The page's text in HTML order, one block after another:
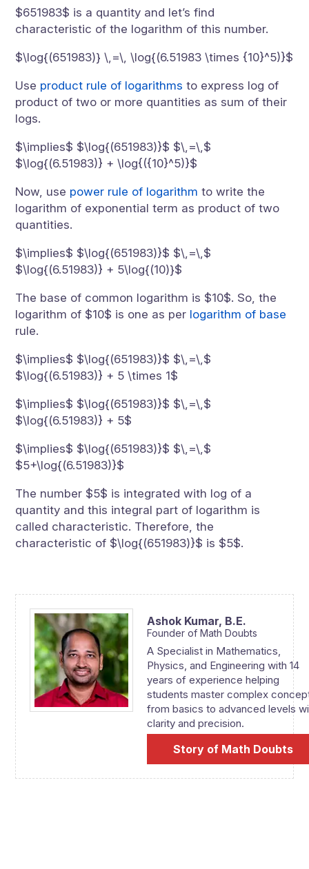
$651983$ is a quantity and let’s find
characteristic of the logarithm of this number.
$\log{(651983)} \,=\, \log{(6.51983 \times {10}^5)}$
Use product rule of logarithms to express log of
product of two or more quantities as sum of their
logs.
$\implies$ $\log{(651983)}$ $\,=\,$
$\log{(6.51983)} + \log{({10}^5)}$
Now, use power rule of logarithm to write the
logarithm of exponential term as product of two
quantities.
$\implies$ $\log{(651983)}$ $\,=\,$
$\log{(6.51983)} + 5\log{(10)}$
The base of common logarithm is $10$. So, the
logarithm of $10$ is one as per logarithm of base
rule.
$\implies$ $\log{(651983)}$ $\,=\,$
$\log{(6.51983)} + 5 \times 1$
$\implies$ $\log{(651983)}$ $\,=\,$
$\log{(6.51983)} + 5$
$\implies$ $\log{(651983)}$ $\,=\,$
$5+\log{(6.51983)}$
The number $5$ is integrated with log of a
quantity and this integral part of logarithm is
called characteristic. Therefore, the
characteristic of $\log{(651983)}$ is $5$.
Ashok Kumar, B.E.
Founder of Math Doubts
A Specialist in Mathematics,
Physics, and Engineering with 14
years of experience helping
students master complex
from basics to advanced levels
clarity and precision.
Story of Math Doubts